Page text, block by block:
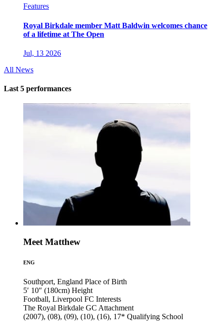
Features
Royal Birkdale member Matt Baldwin welcomes chance
of a lifetime at The Open
Jul, 13 2026
All News
Last 5 performances
Meet Matthew
ENG
Southport, England Place of Birth
5′ 10″ (180cm) Height
Football, Liverpool FC Interests
The Royal Birkdale GC Attachment
(2007), (08), (09), (10), (16), 17* Qualifying School